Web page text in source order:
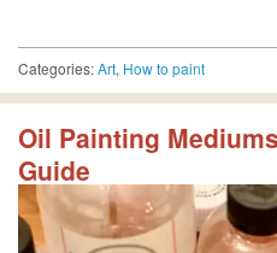
Categories:Art, How to paint
Oil Painting
Guide